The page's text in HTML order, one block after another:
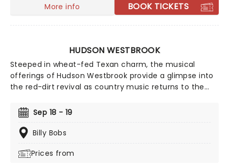
More info BOOK TICKETS
HUDSON WESTBROOK
Steeped in wheat-fed Texan charm, the musical
offerings of Hudson Westbrook provide a glimpse into
the red-dirt revival as country music returns to the
able ballads and cowboy kickers, Westbrook has an
impressive catalogue that will have you dosey-doeing
all over the barn floor!
Sep 18 - 19
Billy Bobs
Prices from